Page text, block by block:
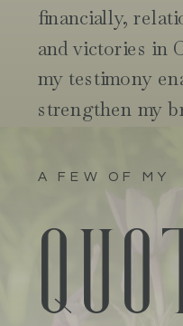
financially,
and victories in
my testimony
strengthen my
A FEW OF MY